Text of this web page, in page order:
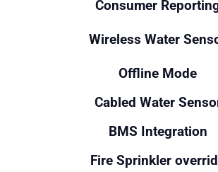
Consumer
Wireless Water
Offline Mode
Cabled Water
BMS Integration
Fire Sprinkler